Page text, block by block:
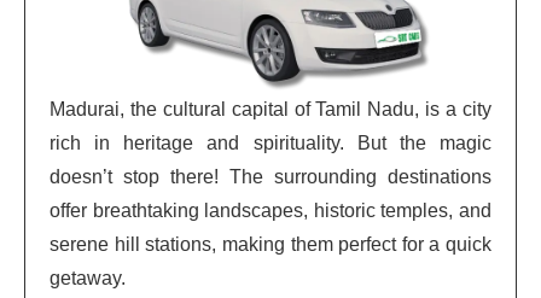
Madurai, the cultural capital of Tamil Nadu, is a city
rich in heritage and spirituality. But the magic
doesn’t stop there! The surrounding destinations
offer breathtaking landscapes, historic temples, and
serene hill stations, making them perfect for a quick
getaway.